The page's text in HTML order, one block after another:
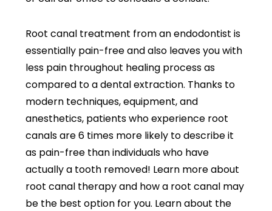
Root canal treatment from an endodontist is
essentially pain-free and also leaves you with
less pain throughout healing process as
compared to a dental extraction. Thanks to
modern techniques, equipment, and
anesthetics, patients who experience root
canals are 6 times more likely to describe it
as pain-free than individuals who have
actually a tooth removed! Learn more about
root canal therapy and how a root canal may
be the best option for you. Learn about the